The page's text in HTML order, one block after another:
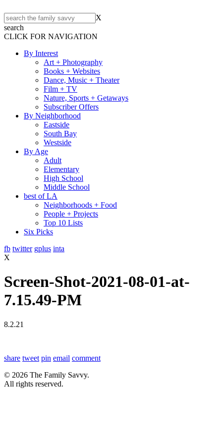
X
search
CLICK FOR NAVIGATION
By Interest
Art + Photography
Books + Websites
Dance, Music + Theater
Film + TV
Nature, Sports + Getaways
Subscriber Offers
By Neighborhood
Eastside
South Bay
Westside
By Age
Adult
Elementary
High School
Middle School
best of LA
Neighborhoods + Food
People + Projects
Top 10 Lists
Six Picks
fb twitter gplus inta
X
Screen-Shot-2021-08-01-at-
7.15.49-PM
8.2.21
share tweet pin email comment
© 2026 The Family Savvy.
All rights reserved.